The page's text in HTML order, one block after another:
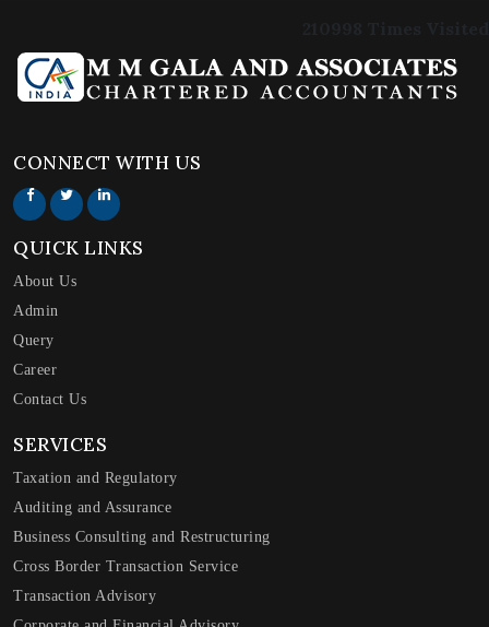
CONNECT WITH US
QUICK LINKS
About Us
Admin
Query
Career
Contact Us
SERVICES
Taxation and Regulatory
Auditing and Assurance
Business Consulting and Restructuring
Cross Border Transaction Service
Transaction Advisory